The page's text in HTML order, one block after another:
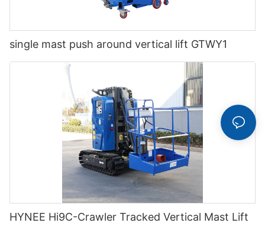
single mast push around vertical lift GTWY1
HYNEE Hi9C-Crawler Tracked Vertical Mast Lift